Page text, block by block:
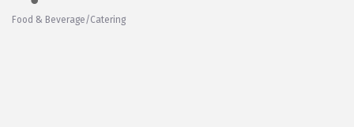
Food & Beverage/Catering